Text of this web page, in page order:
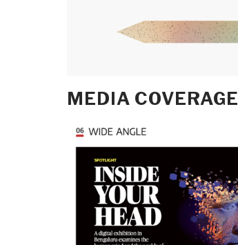
MEDIA COVERAGE